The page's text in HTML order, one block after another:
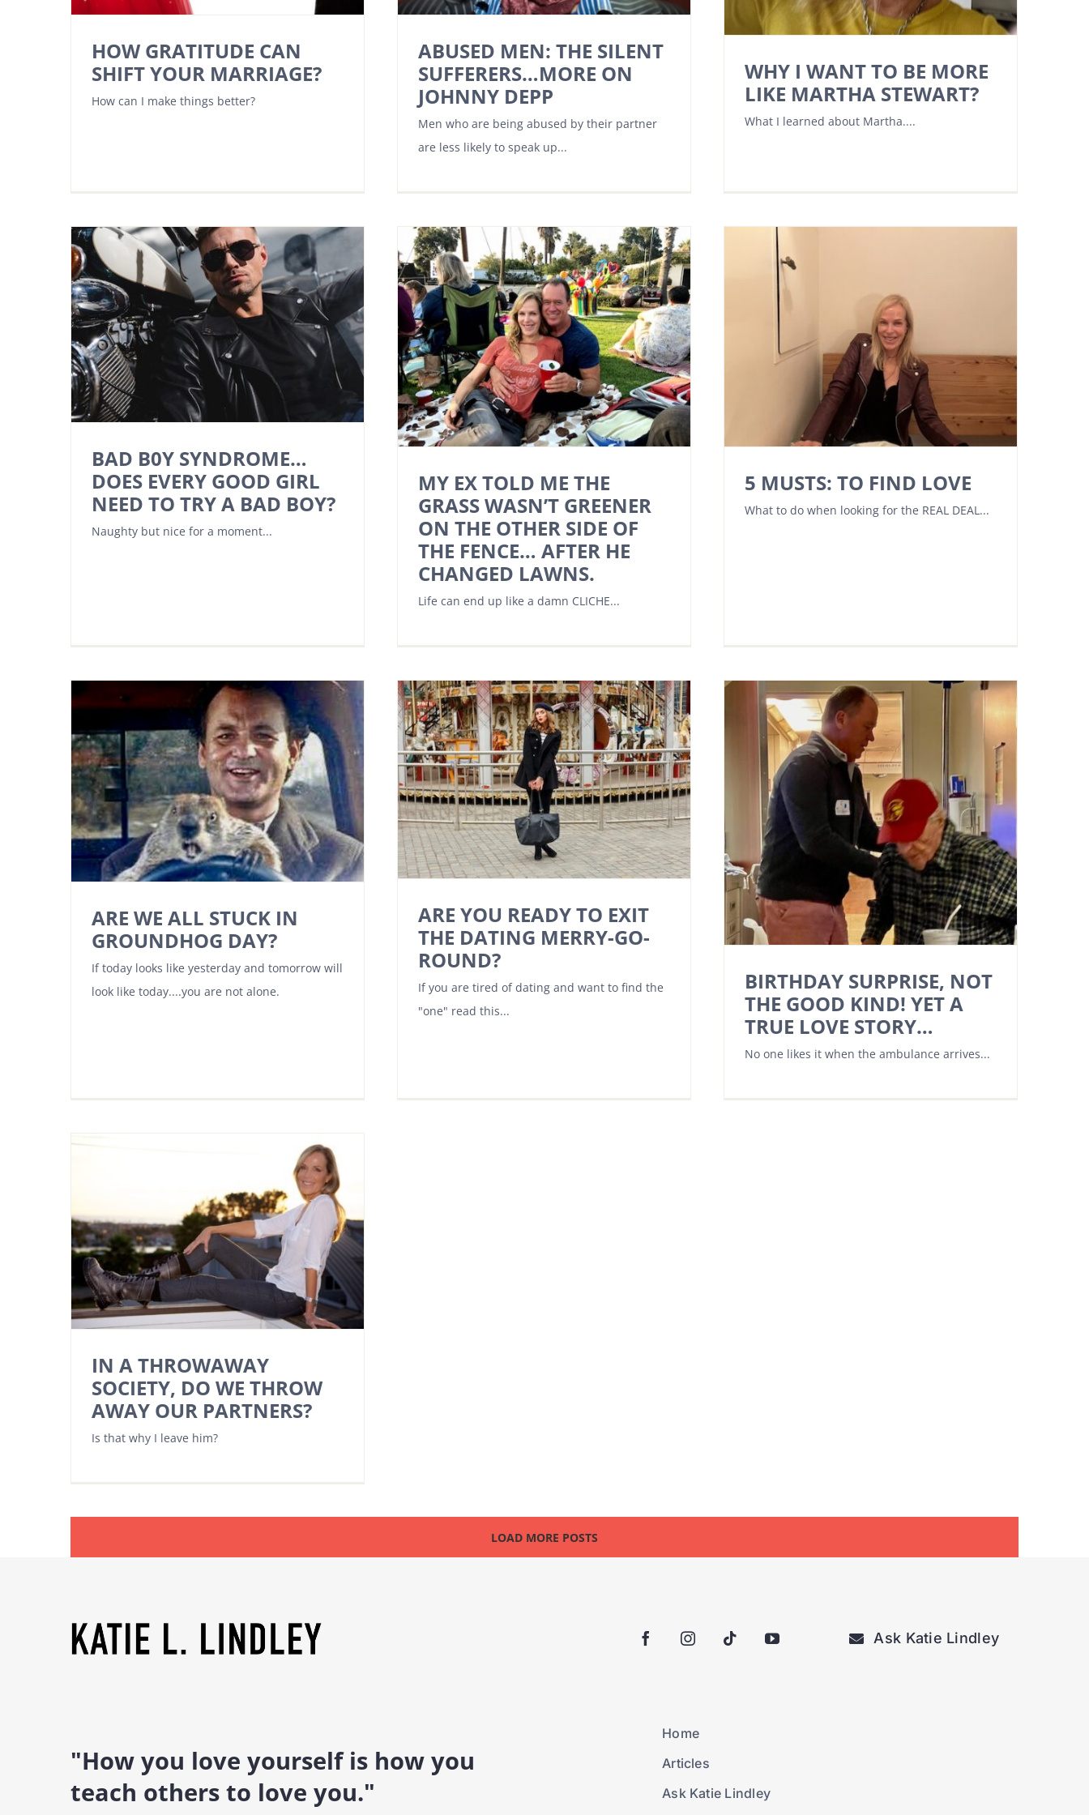
HOW GRATITUDE CAN
SHIFT YOUR MARRIAGE?
How can I make things better?
ABUSED MEN: THE SILENT
SUFFERERS…MORE ON
JOHNNY DEPP
Men who are being abused by their partner
are less likely to speak up...
WHY I WANT TO BE MORE
LIKE MARTHA STEWART?
What I learned about Martha....
BAD B0Y SYNDROME…
DOES EVERY GOOD GIRL
NEED TO TRY A BAD BOY?
Naughty but nice for a moment...
MY EX TOLD ME THE GRASS WASN’T
GREENER ON THE OTHER SIDE OF THE
FENCE… AFTER HE CHANGED LAWNS.
MY EX TOLD ME THE
GRASS WASN’T GREENER
ON THE OTHER SIDE OF
THE FENCE… AFTER HE
CHANGED LAWNS.
Life can end up like a damn CLICHE...
5 MUSTS: TO FIND LOVE
What to do when looking for the REAL DEAL...
ARE WE ALL STUCK IN GROUNDHOG
DAY?
ARE WE ALL STUCK IN
GROUNDHOG DAY?
If today looks like yesterday and tomorrow will
look like today....you are not alone.
ARE YOU READY TO EXIT THE DATING
MERRY-GO-ROUND?
ARE YOU READY TO EXIT
THE DATING MERRY-GO-
ROUND?
If you are tired of dating and want to find the
"one" read this...
BIRTHDAY SURPRISE, NOT THE GOOD
KIND! YET A TRUE LOVE STORY…
BIRTHDAY SURPRISE, NOT
THE GOOD KIND! YET A
TRUE LOVE STORY…
No one likes it when the ambulance arrives...
IN A THROWAWAY SOCIETY, DO WE
THROW AWAY OUR PARTNERS?
IN A THROWAWAY
SOCIETY, DO WE THROW
AWAY OUR PARTNERS?
Is that why I leave him?
LOAD MORE POSTS
Ask Katie Lindley
"How you love yourself is how you
teach others to love you."
Home
Articles
Ask Katie Lindley